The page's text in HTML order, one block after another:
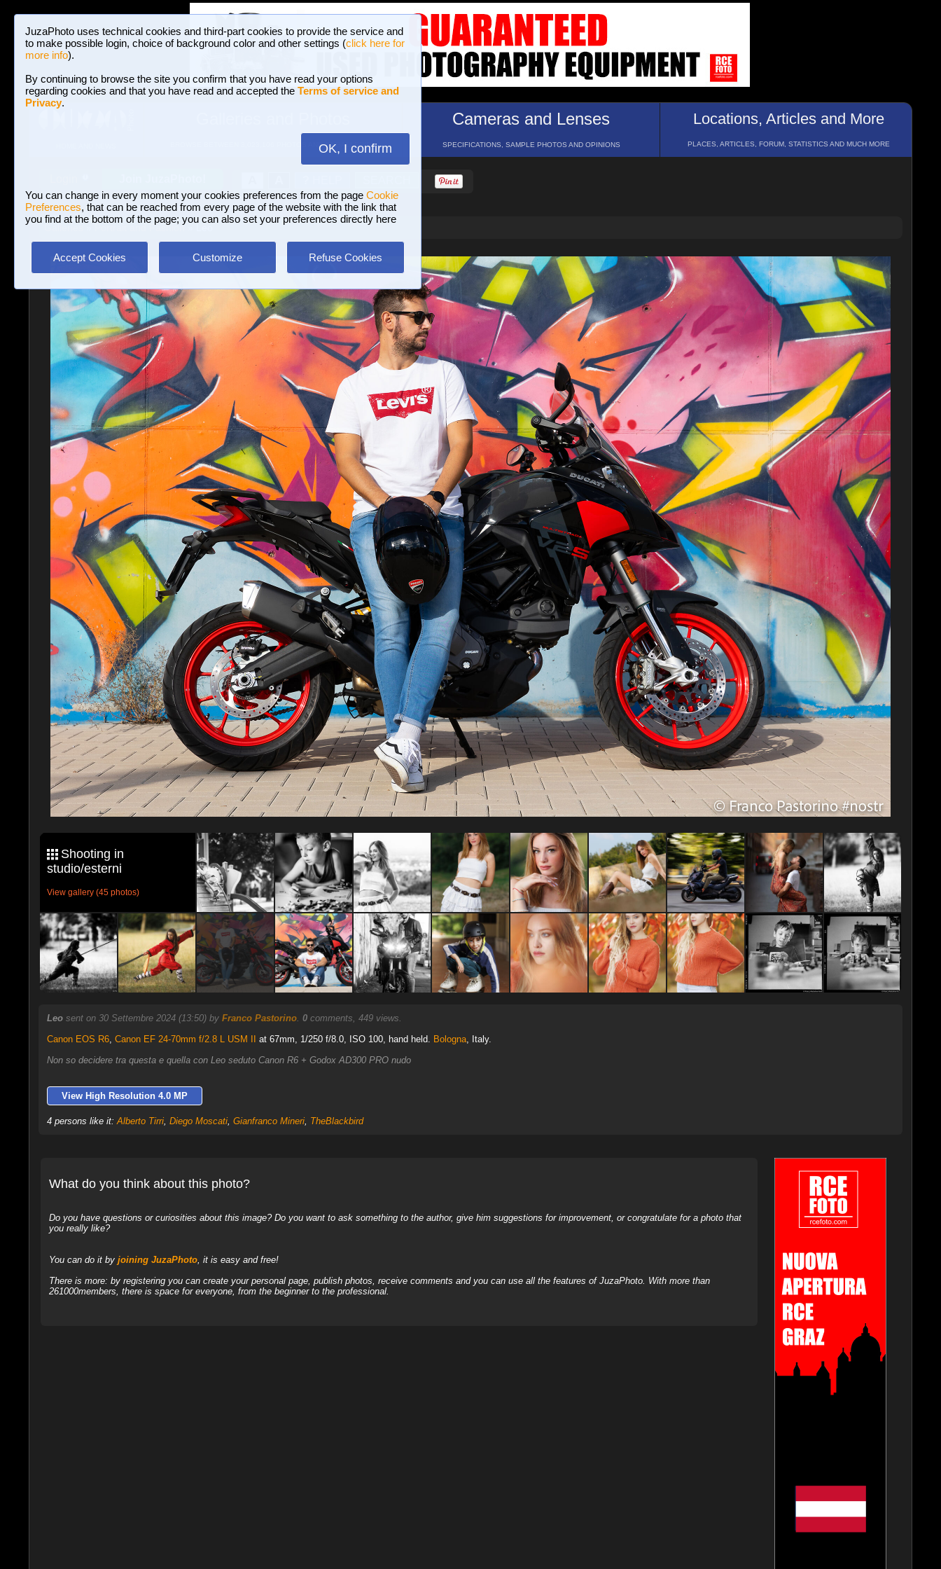
JuzaPhoto uses technical cookies and third-part cookies to provide the service and
to make possible login, choice of background color and other settings (click here for
more info).
By continuing to browse the site you confirm that you have read your options
regarding cookies and that you have read and accepted the Terms of service and
Privacy.
OK, I confirm
You can change in every moment your cookies preferences from the page Cookie
Preferences, that can be reached from every page of the website with the link that
you find at the bottom of the page; you can also set your preferences directly here
Accept Cookies Customize Refuse Cookies
BROWSE BETWEEN 3,023,106 PHOTOS AND 16 GALLERIES
Cameras and Lenses
SPECIFICATIONS, SAMPLE PHOTOS AND OPINIONS
Locations, Articles and More
PLACES, ARTICLES, FORUM, STATISTICS AND MUCH MORE
Portrait and Fashion» Leo
Shooting in
studio/esterni
View gallery (45 photos)
Leo sent on 30 Settembre 2024 (13:50) by Franco Pastorino. 0comments, 449 views.
Canon EOS R6, Canon EF 24-70mm f/2.8 L USM II at 67mm, 1/250 f/8.0, ISO 100, hand held. Bologna, Italy.
Non so decidere tra questa e quella con Leo seduto Canon R6 + Godox AD300 PRO nudo
View High Resolution 4.0 MP
4 persons like it:Alberto Tirri, Diego Moscati, Gianfranco Mineri, TheBlackbird
What do you think about this photo?
Do you have questions or curiosities about this image? Do you want to ask something to the author, give him suggestions for improvement, or congratulate for a photo that
you really like?
You can do it by joining JuzaPhoto, it is easy and free!
There is more: by registering you can create your personal page, publish photos, receive comments and you can use all the features of JuzaPhoto. With more than
261000members, there is space for everyone, from the beginner to the professional.